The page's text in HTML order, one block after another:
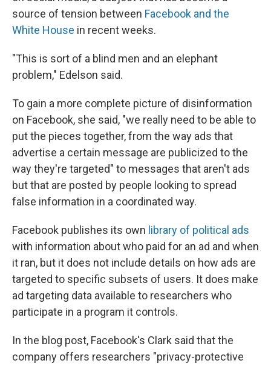
source of tension between Facebook and the
White House in recent weeks.
"This is sort of a blind men and an elephant
problem," Edelson said.
To gain a more complete picture of disinformation
on Facebook, she said, "we really need to be able to
put the pieces together, from the way ads that
advertise a certain message are publicized to the
way they're targeted" to messages that aren't ads
but that are posted by people looking to spread
false information in a coordinated way.
Facebook publishes its own library of political ads
with information about who paid for an ad and when
it ran, but it does not include details on how ads are
targeted to specific subsets of users. It does make
ad targeting data available to researchers who
participate in a program it controls.
In the blog post, Facebook's Clark said that the
company offers researchers "privacy-protective